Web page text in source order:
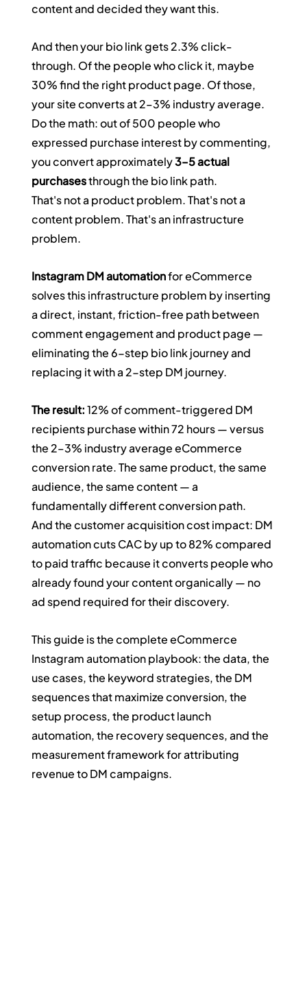
content and decided they want this.
And then your bio link gets 2.3% click-
through. Of the people who click it, maybe
30% find the right product page. Of those,
your site converts at 2–3% industry average.
Do the math: out of 500 people who
expressed purchase interest by commenting,
you convert approximately 3–5 actual
purchases through the bio link path.
That's not a product problem. That's not a
content problem. That's an infrastructure
problem.
Instagram DM automation for eCommerce
solves this infrastructure problem by inserting
a direct, instant, friction-free path between
comment engagement and product page —
eliminating the 6-step bio link journey and
replacing it with a 2-step DM journey.
The result: 12% of comment-triggered DM
recipients purchase within 72 hours — versus
the 2–3% industry average eCommerce
conversion rate. The same product, the same
audience, the same content — a
fundamentally different conversion path.
And the customer acquisition cost impact: DM
automation cuts CAC by up to 82% compared
to paid traffic because it converts people who
already found your content organically — no
ad spend required for their discovery.
This guide is the complete eCommerce
Instagram automation playbook: the data, the
use cases, the keyword strategies, the DM
sequences that maximize conversion, the
setup process, the product launch
automation, the recovery sequences, and the
measurement framework for attributing
revenue to DM campaigns.